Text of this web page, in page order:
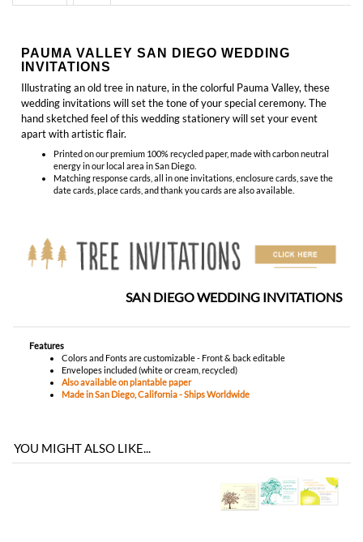
wedding invitations will set the tone of your special ceremony. The
Printed on our premium 100% recycled paper, made with carbon neutral
energy in our local area in San Diego.
Matching response cards, all in one invitations, enclosure cards, save the
date cards, place cards, and thank you cards are also available.
Features
Colors and Fonts are customizable - Front & back editable
Made in San Diego, California - Ships Worldwide
YOU MIGHT ALSO LIKE...
RECOMMENDED ITEMS WE LOVE